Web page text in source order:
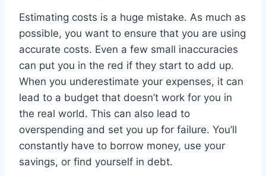
Estimating costs is a huge mistake. As much as
possible, you want to ensure that you are using
accurate costs. Even a few small inaccuracies
can put you in the red if they start to add up.
When you underestimate your expenses, it can
lead to a budget that doesn’t work for you in
the real world. This can also lead to
overspending and set you up for failure. You’ll
constantly have to borrow money, use your
savings, or find yourself in debt.